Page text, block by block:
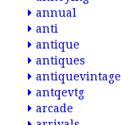
annual
anti
antique
antiques
antiquevintage
antqevtg
arcade